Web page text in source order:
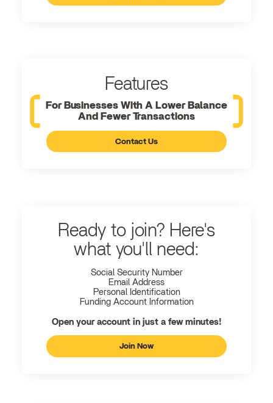
Features
For Businesses With A Lower Balance
And Fewer Transactions
Contact Us
Ready to join? Here's
what you'll need:
Social Security Number
Email Address
Personal Identification
Funding Account Information
Open your account in just a few minutes!
Join Now